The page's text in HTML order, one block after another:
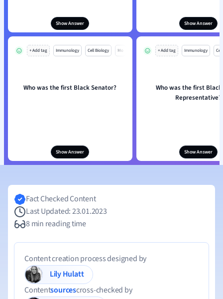
Show Answer Show Answer
+ Add tag Immunology Cell Biology Mo
Who was the first Black Senator?
Show Answer
+ Add tag Immunology
Who was the first
Representative?
Show Answer
Fact Checked Content
Last Updated: 23.01.2023
8 min reading time
Content creation process designed by
Lily Hulatt
Contentsourcescross-checked by